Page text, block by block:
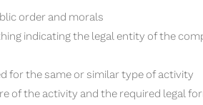
order and morals
indicating the legal entity of the
for the same or similar type of activity
of the activity and the required legal